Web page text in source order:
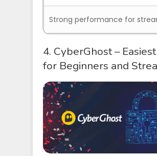
Strong performance for
4. CyberGhost –
for Beginners and